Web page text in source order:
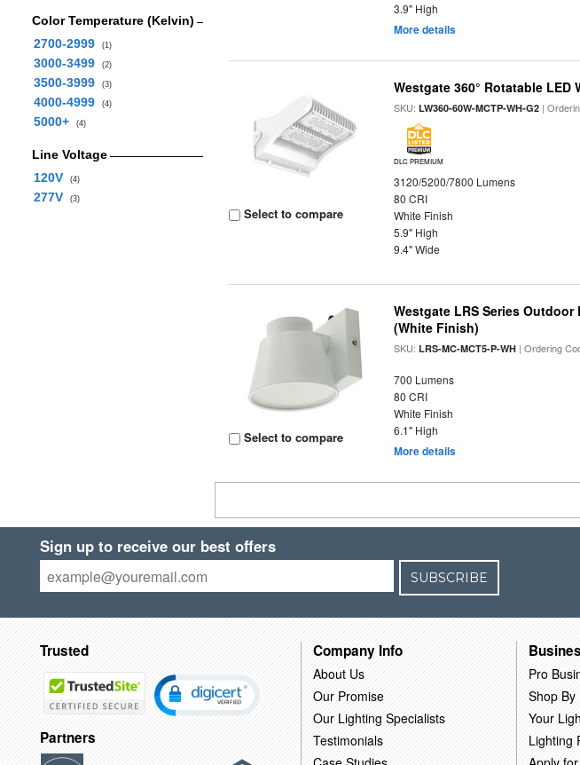
Color Temperature (Kelvin)
2700-2999
(1)
3000-3499 (2)
3500-3999 (3)
4000-4999 (4)
5000+ (4)
Line Voltage
120V
(4)
277V (3)
3.9" High
More details
Select to compare
Westgate 360° Rotatable LED
SKU:LW360-60W-MCTP-WH-G2 |
DLC PREMIUM
3120/5200/7800 Lumens
80 CRI
White Finish
5.9" High
9.4" Wide
Select to compare
Westgate LRS Series
(White Finish)
SKU:LRS-MC-MCT5-P-WH | Ordering
700 Lumens
80 CRI
White Finish
6.1" High
More details
Sign up to receive our best offers
SUBSCRIBE
Trusted
Partners
Company Info
About Us
Our Promise
Our Lighting Specialists
Testimonials
Pro
Shop By
Your
Lighting